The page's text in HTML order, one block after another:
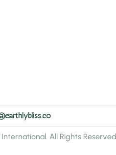
All Rights Reserved